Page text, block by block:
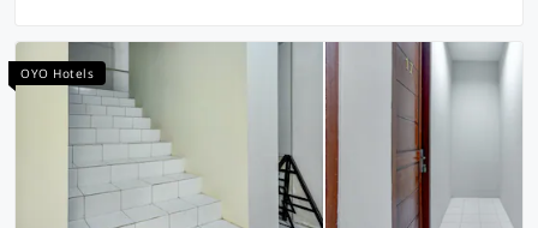
OYO Hotels